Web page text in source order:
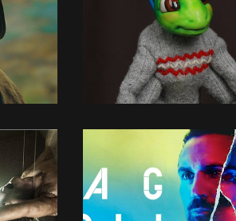
3D MODELLING